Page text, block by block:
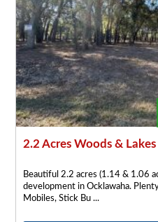
2.2 Acres Woods & Lakes
Beautiful 2.2 acres (1.14 & 1.06
development in Ocklawaha.
Mobiles, Stick Bu